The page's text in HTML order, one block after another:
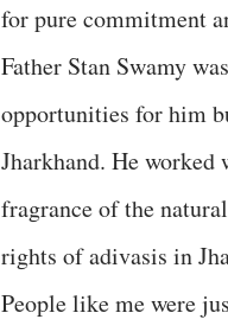
for pure commitment
Father Stan Swamy
opportunities for him
Jharkhand. He
fragrance of the
rights of adivasis in
People like me were